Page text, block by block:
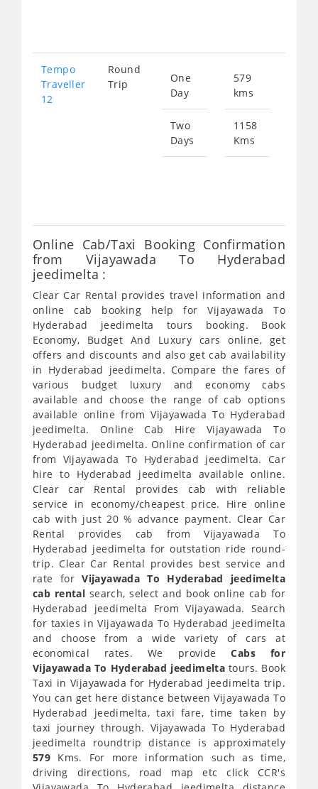
Tempo
Traveller
12
Round
Trip
One
Day
Two
Days
579
kms
1158
Kms
Online Cab/Taxi Booking Confirmation
from Vijayawada To Hyderabad
jeedimelta :
Clear Car Rental provides travel information and
online cab booking help for Vijayawada To
Hyderabad jeedimelta tours booking. Book
Economy, Budget And Luxury cars online, get
offers and discounts and also get cab availability
in Hyderabad jeedimelta. Compare the fares of
various budget luxury and economy cabs
available and choose the range of cab options
available online from Vijayawada To Hyderabad
jeedimelta. Online Cab Hire Vijayawada To
Hyderabad jeedimelta. Online confirmation of car
from Vijayawada To Hyderabad jeedimelta. Car
hire to Hyderabad jeedimelta available online.
Clear car Rental provides cab with reliable
service in economy/cheapest price. Hire online
cab with just 20 % advance payment. Clear Car
Rental provides cab from Vijayawada To
Hyderabad jeedimelta for outstation ride round-
trip. Clear Car Rental provides best service and
rate forVijayawada To Hyderabad jeedimelta
cab rental search, select and book online cab for
Hyderabad jeedimelta From Vijayawada. Search
for taxies in Vijayawada To Hyderabad jeedimelta
and choose from a wide variety of cars at
economical rates. We provideCabs for
Vijayawada To Hyderabad jeedimelta tours. Book
Taxi in Vijayawada for Hyderabad jeedimelta trip.
You can get here distance between Vijayawada To
Hyderabad jeedimelta, taxi fare, time taken by
taxi journey through. Vijayawada To Hyderabad
jeedimelta roundtrip distance is approximately
579 Kms. For more information such as time,
driving directions, road map etc click CCR's